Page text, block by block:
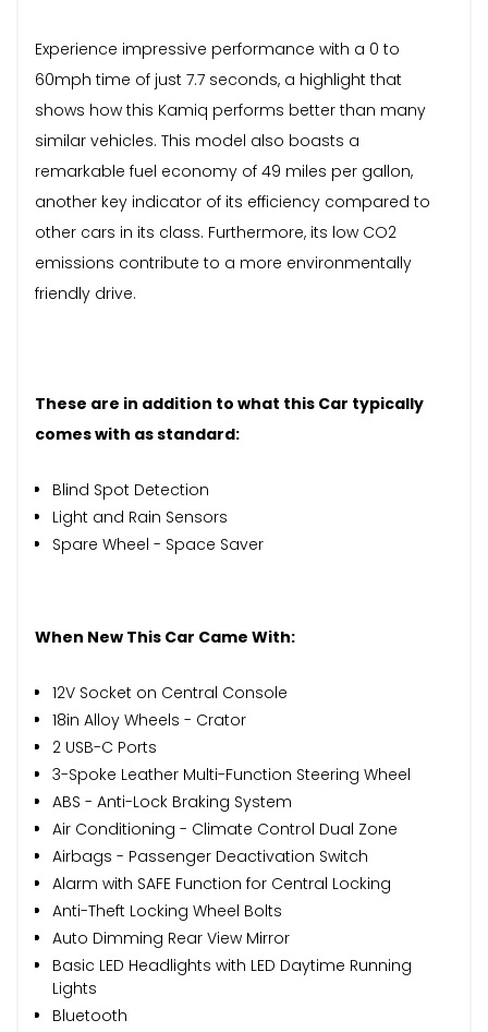
Experience impressive performance with a 0 to
60mph time of just 7.7 seconds, a highlight that
shows how this Kamiq performs better than many
similar vehicles. This model also boasts a
remarkable fuel economy of 49 miles per gallon,
another key indicator of its efficiency compared to
other cars in its class. Furthermore, its low CO2
emissions contribute to a more environmentally
friendly drive.
These are in addition to what this Car typically
comes with as standard:
Blind Spot Detection
Light and Rain Sensors
Spare Wheel - Space Saver
When New This Car Came With:
12V Socket on Central Console
18in Alloy Wheels - Crator
2 USB-C Ports
3-Spoke Leather Multi-Function Steering Wheel
ABS - Anti-Lock Braking System
Air Conditioning - Climate Control Dual Zone
Airbags - Passenger Deactivation Switch
Alarm with SAFE Function for Central Locking
Anti-Theft Locking Wheel Bolts
Auto Dimming Rear View Mirror
Basic LED Headlights with LED Daytime Running
Lights
Bluetooth